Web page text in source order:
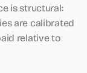
is structural:
are calibrated
relative to